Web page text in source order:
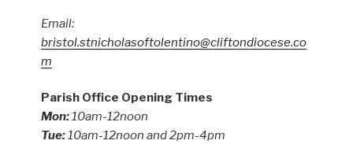
Email:
bristol.stnicholasoftolentino@cliftondiocese.co
m
Parish Office Opening Times
Mon:10am-12noon
Tue:10am-12noon and 2pm-4pm